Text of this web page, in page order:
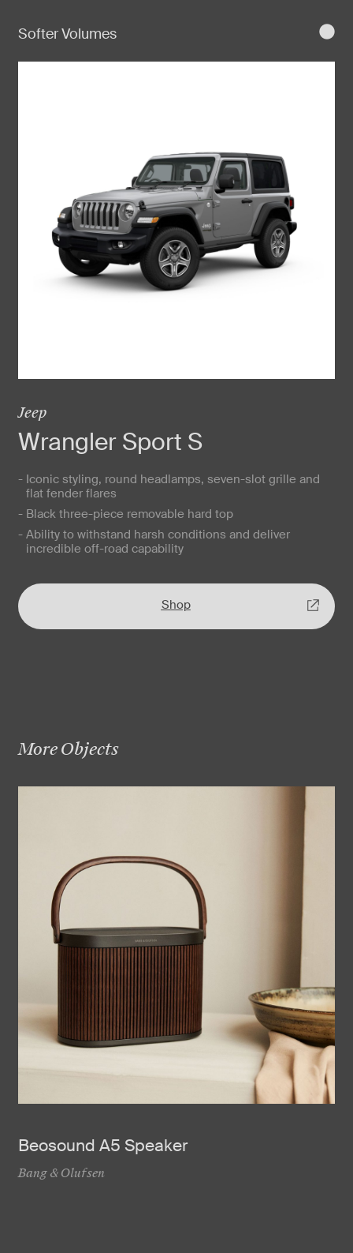
Softer Volumes
Jeep
Wrangler Sport S
- Iconic styling, round headlamps, seven-slot grille and
flat fender flares
- Black three-piece removable hard top
- Ability to withstand harsh conditions and deliver
incredible off-road capability
Shop
More Objects
Beosound A5 Speaker
Bang & Olufsen